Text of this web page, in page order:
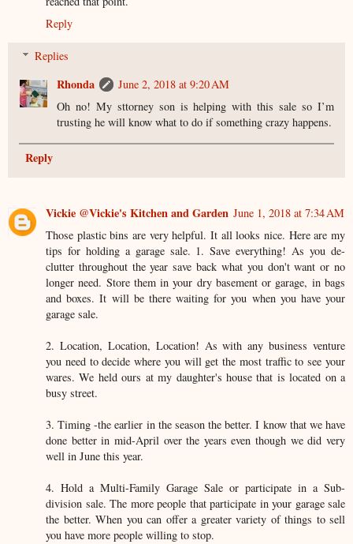
Reply
Replies
Rhonda
June 2, 2018 at 9:20 AM
Oh no! My sttorney son is helping with this sale so I’m
trusting he will know what to do if something crazy happens.
Reply
Vickie @Vickie's Kitchen and Garden June 1, 2018 at 7:34 AM
Those plastic bins are very helpful. It all looks nice. Here are my
tips for holding a garage sale. 1. Save everything! As you de-
clutter throughout the year save back what you don't want or no
longer need. Store them in your dry basement or garage, in bags
and boxes. It will be there waiting for you when you have your
garage sale.
2. Location, Location, Location! As with any business venture
you need to decide where you will get the most traffic to see your
wares. We held ours at my daughter's house that is located on a
busy street.
3. Timing -the earlier in the season the better. I know that we have
done better in mid-April over the years even though we did very
well in June this year.
4. Hold a Multi-Family Garage Sale or participate in a Sub-
division sale. The more people that participate in your garage sale
the better. When you can offer a greater variety of things to sell
you have more people willing to stop.